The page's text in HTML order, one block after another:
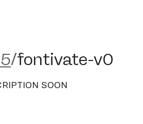
v0
/fontivate-v0
SOON